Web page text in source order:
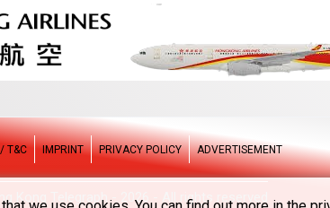
T&C IMPRINT PRIVACY POLICY ADVERTISEMENT
Kong Telegraph - 2026 - All rights reserved